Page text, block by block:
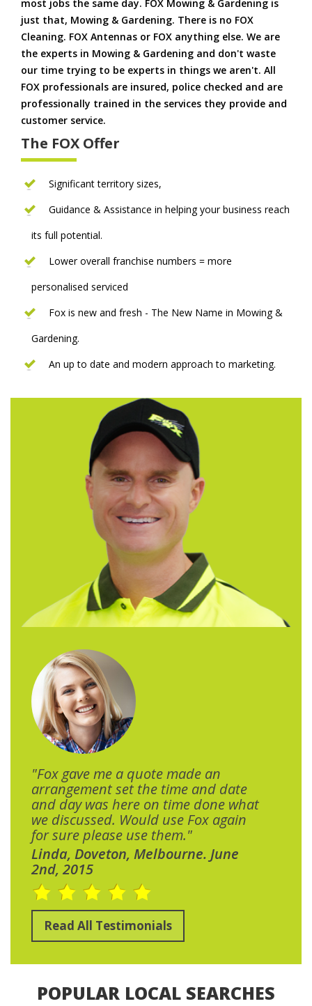
most jobs the same day. FOX Mowing & Gardening is
just that, Mowing & Gardening. There is no FOX
Cleaning. FOX Antennas or FOX anything else. We are
the experts in Mowing & Gardening and don't waste
our time trying to be experts in things we aren't. All
FOX professionals are insured, police checked and are
professionally trained in the services they provide and
customer service.
The FOX Offer
Significant territory sizes,
Guidance & Assistance in helping your business reach
its full potential.
Lower overall franchise numbers = more
personalised serviced
Fox is new and fresh - The New Name in Mowing &
Gardening.
An up to date and modern approach to marketing.
"Fox gave me a quote made an
arrangement set the time and date
and day was here on time done what
we discussed. Would use Fox again
for sure please use them."
Linda, Doveton, Melbourne. June
2nd, 2015
Read All Testimonials
POPULAR LOCAL SEARCHES